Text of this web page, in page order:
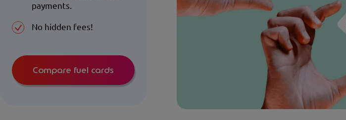
payments.
No hidden fees!
Compare fuel cards